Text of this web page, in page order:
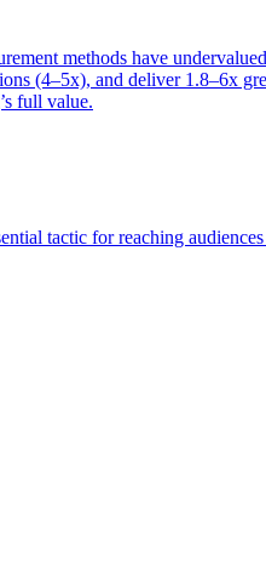
methods have
(4–5x), and deliver 1.8–6x
full value.
tactic for reaching